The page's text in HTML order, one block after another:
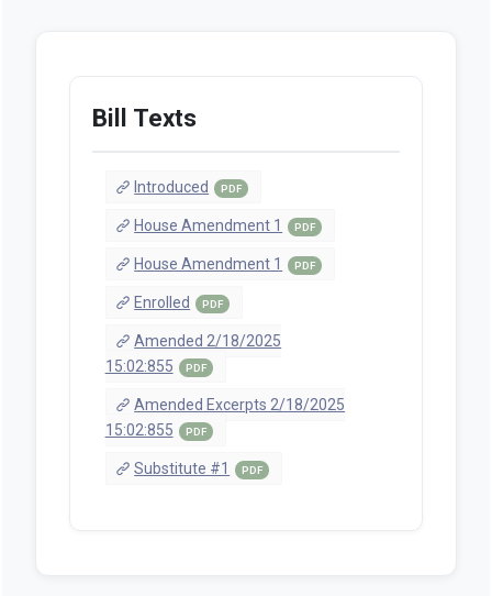
Bill Texts
Introduced PDF
House Amendment 1 PDF
House Amendment 1 PDF
Enrolled PDF
Amended 2/18/2025
15:02:855
PDF
Amended Excerpts 2/18/2025
15:02:855
PDF
Substitute #1 PDF